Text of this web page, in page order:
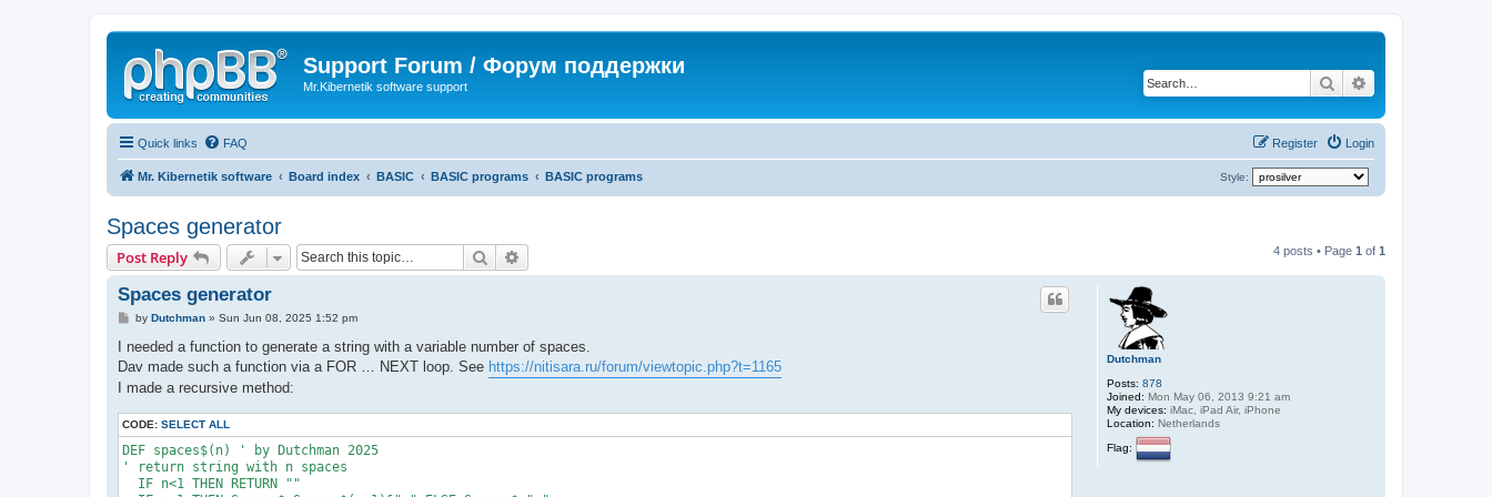
Support Forum / Форум поддержки
Mr.Kibernetik software support Search
Quick links FAQ Login
Register
Mr. Kibernetik software Board index BASIC BASIC programs BASIC programs Style:
Spaces generator
Post Reply Search 4 posts • Page 1 of 1
Dutchman
Posts: 878
Joined: Mon May 06, 2013 9:21 am
My devices: iMac, iPad Air, iPhone
Location: Netherlands
Flag:
Spaces generator
P
s
by Dutchman» Sun Jun 08, 2025 1:52 pm
I needed a function to generate a string with a variable number of spaces.
Dav made such a function via a FOR … NEXT loop. See https://nitisara.ru/forum/viewtopic.php?t=1165
I made a recursive method:
CODE: SELECT ALL
DEF spaces$(n) ' by Dutchman 2025
' return string with n spaces
  IF n<1 THEN RETURN ""